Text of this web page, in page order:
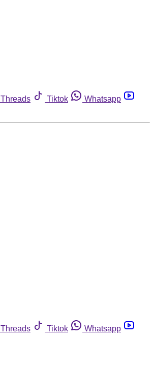
Threads Tiktok
Whatsapp
Threads Tiktok
Whatsapp